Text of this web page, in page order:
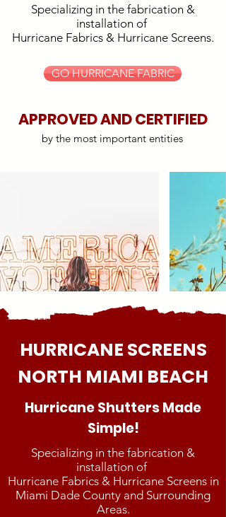
Specializing in the fabrication &
installation of
Hurricane Fabrics & Hurricane Screens.
GO HURRICANE FABRIC
APPROVED AND CERTIFIED
by the most important entities
HURRICANE SCREENS
NORTH MIAMI BEACH
Hurricane Shutters Made
Simple!
Specializing in the fabrication &
installation of
Hurricane Fabrics & Hurricane Screens in
Miami Dade County and Surrounding
Areas.